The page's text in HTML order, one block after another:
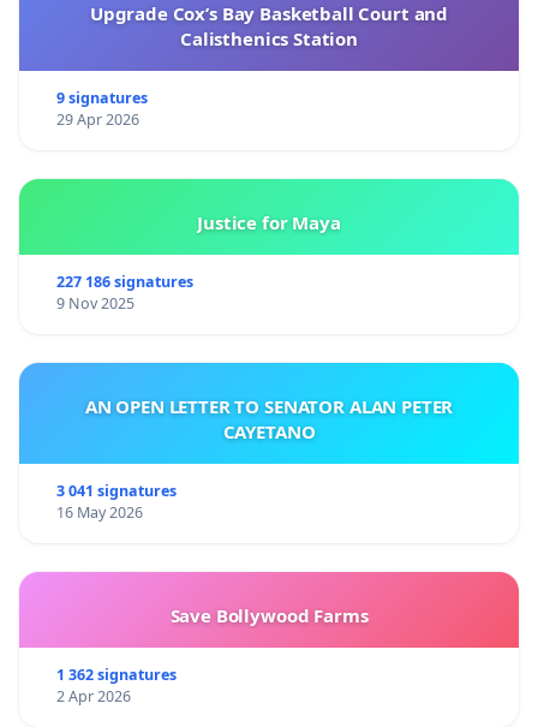
Upgrade Cox’s Bay Basketball Court and
Calisthenics Station
9 signatures
29 Apr 2026
Justice for Maya
227 186 signatures
9 Nov 2025
AN OPEN LETTER TO SENATOR ALAN PETER
CAYETANO
3 041 signatures
16 May 2026
Save Bollywood Farms
1 362 signatures
2 Apr 2026